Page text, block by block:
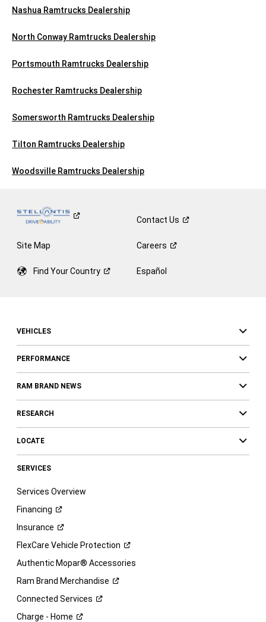
Nashua Ramtrucks Dealership
North Conway Ramtrucks Dealership
Portsmouth Ramtrucks Dealership
Rochester Ramtrucks Dealership
Somersworth Ramtrucks Dealership
Tilton Ramtrucks Dealership
Woodsville Ramtrucks Dealership
ContactUs
Site Map Careers
Find YourCountry Español
VEHICLES
PERFORMANCE
RAM BRAND NEWS
RESEARCH
LOCATE
SERVICES
Services Overview
Financing
Insurance
FlexCare Vehicle Protection
Authentic Mopar® Accessories
Ram Brand Merchandise
Connected Services
Charge - Home